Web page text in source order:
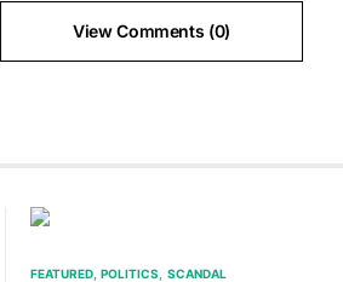
View Comments (0)
FEATURED POLITICS SCANDAL